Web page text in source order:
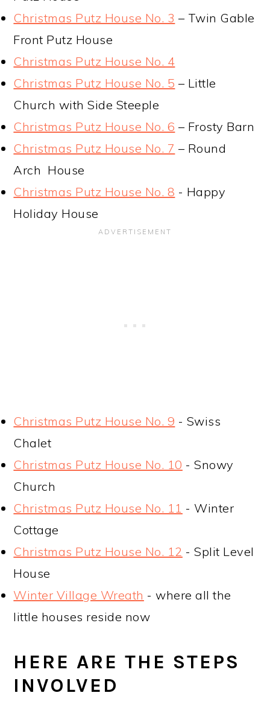
Christmas Putz House No. 3 – Twin Gable
Front Putz House
Christmas Putz House No. 4
Christmas Putz House No. 5 – Little
Church with Side Steeple
Christmas Putz House No. 6 – Frosty Barn
Christmas Putz House No. 7 – Round
Arch House
Christmas Putz House No. 8 - Happy
Holiday House
Christmas Putz House No. 9 - Swiss
Chalet
Christmas Putz House No. 10 - Snowy
Church
Christmas Putz House No. 11 - Winter
Cottage
Christmas Putz House No. 12 - Split Level
House
Winter Village Wreath - where all the
little houses reside now
HERE ARE THE STEPS
INVOLVED